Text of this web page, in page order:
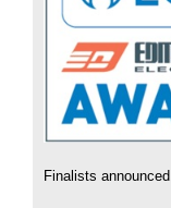
Finalists announced.